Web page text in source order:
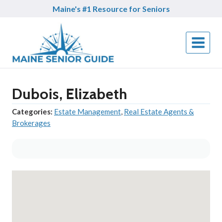
Maine's #1 Resource for Seniors
Dubois, Elizabeth
Categories: Estate Management, Real Estate Agents &
Brokerages